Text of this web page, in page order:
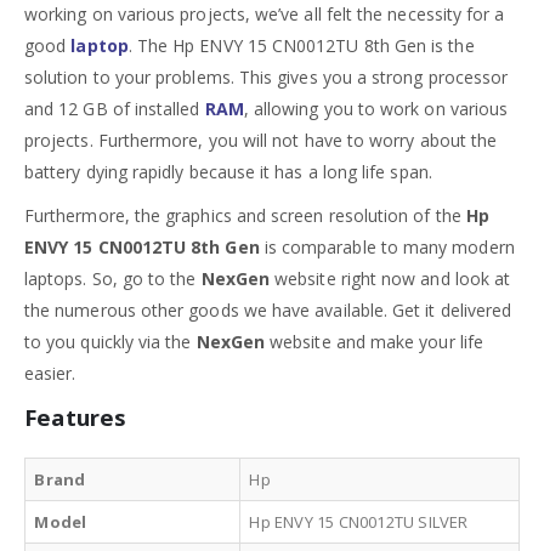
working on various projects, we’ve all felt the necessity for a
good laptop. The Hp ENVY 15 CN0012TU 8th Gen is the
solution to your problems. This gives you a strong processor
and 12 GB of installed RAM, allowing you to work on various
projects. Furthermore, you will not have to worry about the
battery dying rapidly because it has a long life span.
Furthermore, the graphics and screen resolution of the Hp
ENVY 15 CN0012TU 8th Gen is comparable to many modern
laptops. So, go to the NexGen website right now and look at
the numerous other goods we have available. Get it delivered
to you quickly via the NexGen website and make your life
easier.
Features
Brand
Hp
Model
Hp ENVY 15 CN0012TU SILVER